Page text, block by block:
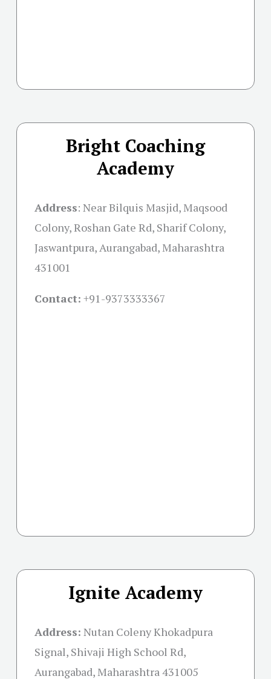
Bright Coaching
Academy
Address: Near Bilquis Masjid, Maqsood
Colony, Roshan Gate Rd, Sharif Colony,
Jaswantpura, Aurangabad, Maharashtra
431001
Contact: +91-9373333367
Ignite Academy
Address: Nutan Coleny Khokadpura
Signal, Shivaji High School Rd,
Aurangabad, Maharashtra 431005